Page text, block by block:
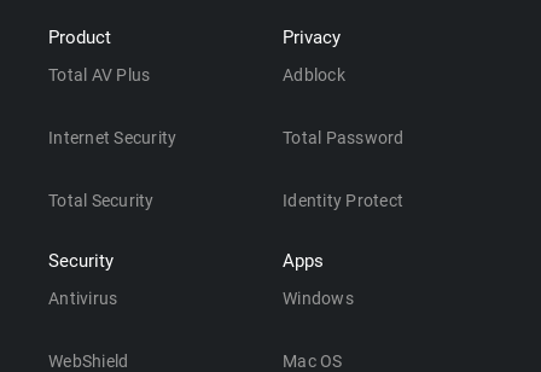
Product
Total AV Plus
Internet Security
Total Security
Security
Antivirus
WebShield
Privacy
Adblock
Total Password
Identity Protect
Apps
Windows
Mac OS